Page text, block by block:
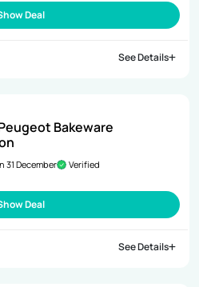
Deal
See Details
Bakeware
31 December Verified
Deal
See Details